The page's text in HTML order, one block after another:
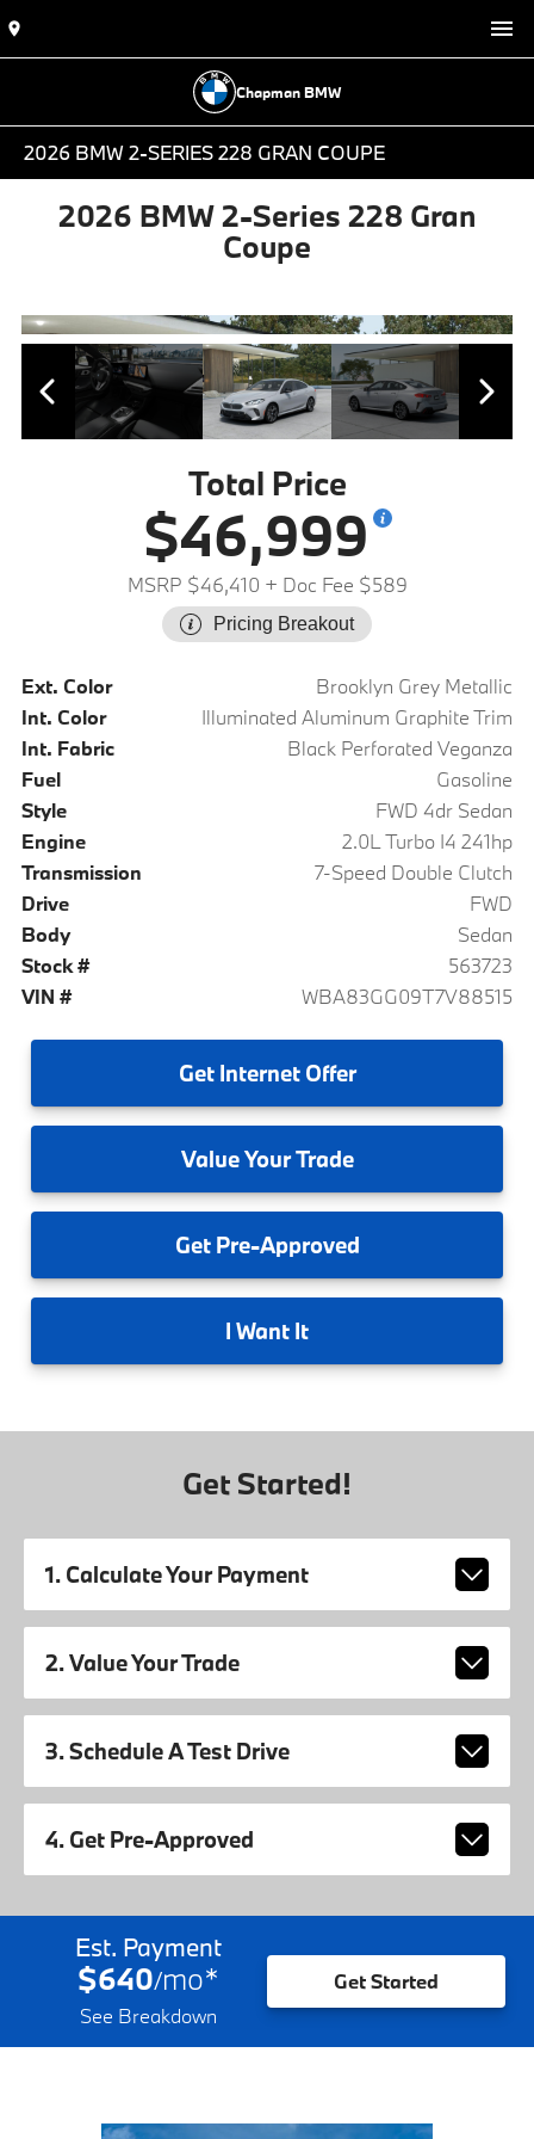
Chapman BMW
2026 BMW 2-SERIES 228 GRAN COUPE
2026 BMW 2-Series 228 Gran
Coupe
Total Price
$46,999
MSRP $46,410 + Doc Fee $589
Pricing Breakout
Ext. Color
Brooklyn Grey Metallic
Int. Color
Illuminated Aluminum Graphite Trim
Int. Fabric
Black Perforated Veganza
Fuel
Gasoline
Style
FWD 4dr Sedan
Engine
2.0L Turbo I4 241hp
Transmission
7-Speed Double Clutch
Drive
FWD
Body
Sedan
Stock #
563723
VIN #
WBA83GG09T7V88515
GetInternet Offer
ValueYour Trade
GetPre-Approved
I Want It
Get Started!
1. Calculate Your Payment
2. Value Your Trade
3. Schedule A Test Drive
4. Get Pre-Approved
Est. Payment
$640/mo*
See Breakdown
Get Started